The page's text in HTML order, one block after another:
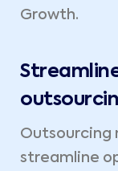
Growth.
Outsourcing
streamline